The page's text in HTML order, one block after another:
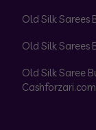
Old Silk Sarees
Old Silk Sarees
Old Silk Saree
Cashforzari.com